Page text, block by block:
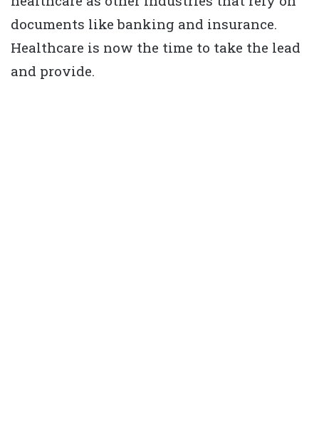
documents like banking and insurance.
Healthcare is now the time to take the lead
and provide.